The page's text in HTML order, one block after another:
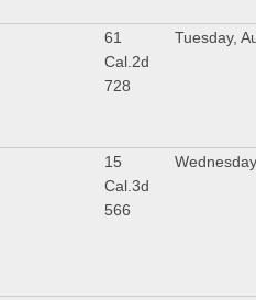
61
Cal.2d
728
Tuesday,
15
Cal.3d
566